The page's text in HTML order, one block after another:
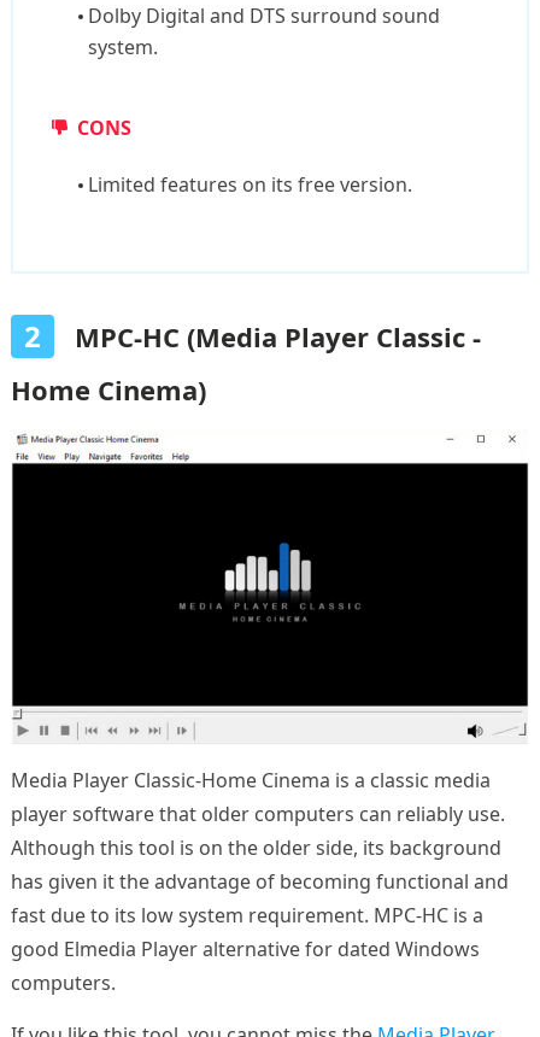
Dolby Digital and DTS surround sound
system.
CONS
Limited features on its free version.
2
MPC-HC (Media Player Classic -
Home Cinema)
Media Player Classic-Home Cinema is a classic media
player software that older computers can reliably use.
Although this tool is on the older side, its background
has given it the advantage of becoming functional and
fast due to its low system requirement. MPC-HC is a
good Elmedia Player alternative for dated Windows
computers.